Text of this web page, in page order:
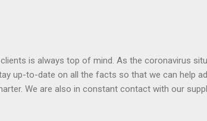
and overnight stays in a variety of ports.
Ho Chi Minh City, Vietnam ; or Hamilton, Bermuda
is always top of mind. As the coronavirus
up-to-date on all the facts so that we can help
We are also in constant contact with our
that may be helpful. Coronavirus disease